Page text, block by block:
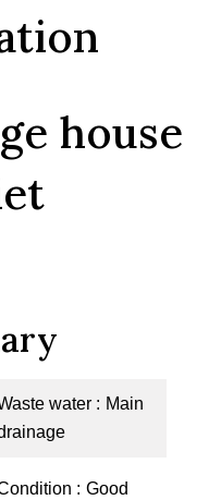
house
water
Main
Good